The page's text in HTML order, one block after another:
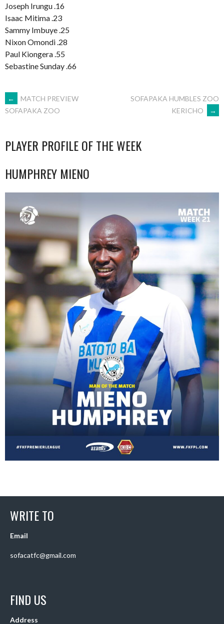
Joseph Irungu .16
Isaac Mitima .23
Sammy Imbuye .25
Nixon Omondi .28
Paul Kiongera .55
Sebastine Sunday .66
POST
←
MATCH PREVIEW
SOFAPAKA ZOO
SOFAPAKA HUMBLES ZOO
KERICHO
→
PLAYER PROFILE OF THE WEEK
HUMPHREY MIENO
WRITE TO
Email
sofacatfc@gmail.com
FIND US
Address